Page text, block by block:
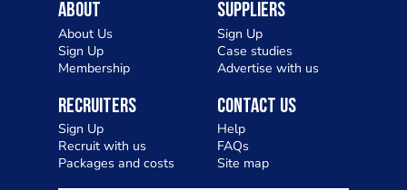
About
About Us
Sign Up
Membership
Suppliers
Sign Up
Case studies
Advertise with us
Recruiters
Sign Up
Recruit with us
Packages and costs
Contact Us
Help
FAQs
Site map